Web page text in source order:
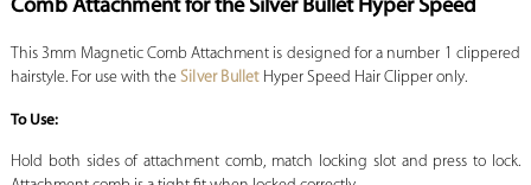
Comb Attachment for the Silver Bullet Hyper Speed
This 3mm Magnetic Comb Attachment is designed for a number 1 clippered
hairstyle. For use with the Silver BulletHyper Speed Hair Clipper only.
To Use:
Hold both sides of attachment comb, match locking slot and press to lock.